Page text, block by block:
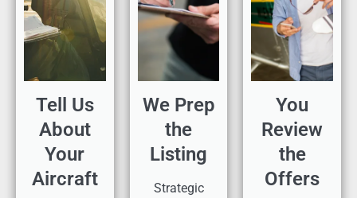
Tell Us
About
Your
Aircraft
We Prep
the
Listing
Strategic
You
Review
the
Offers